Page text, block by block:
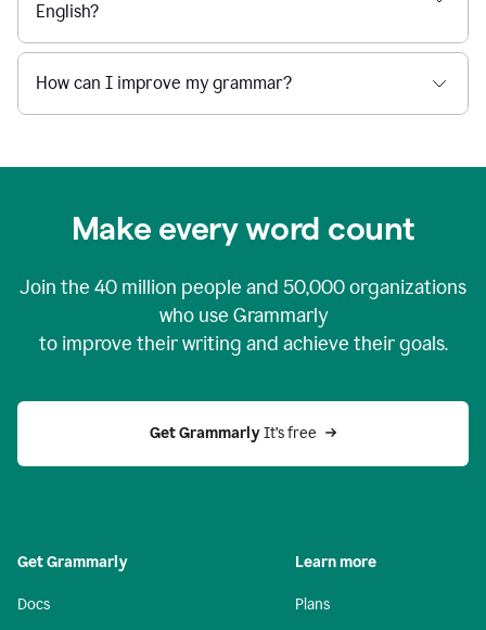
English?
How can I improve my grammar?
Make every word count
Join the 40 million people and 50,000organizations
who use Grammarly
to improve their writing and achieve their goals.
Get Grammarly It’s free
Get Grammarly
Docs
Learn more
Plans